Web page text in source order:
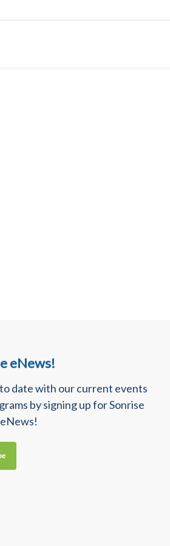
eNews!
date with our current events
by signing up for Sonrise